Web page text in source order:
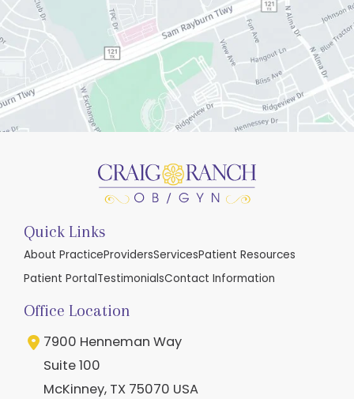
Quick Links
About PracticeProvidersServicesPatient Resources
Patient PortalTestimonialsContact Information
Office Location
7900 Henneman Way
Suite 100
McKinney, TX 75070 USA